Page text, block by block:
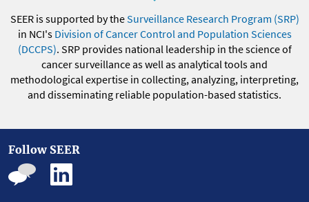
SEER is supported by theSurveillance Research Program (SRP)
in NCI's Division of Cancer Control and Population Sciences
(DCCPS). SRP provides national leadership in the science of
cancer surveillance as well as analytical tools and
methodological expertise in collecting, analyzing, interpreting,
and disseminating reliable population-based statistics.
Follow SEER